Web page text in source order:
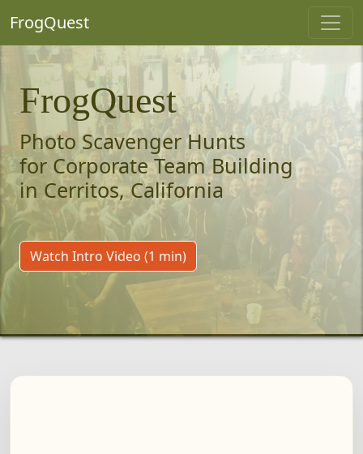
FrogQuest
FrogQuest
Photo Scavenger Hunts
for Corporate Team Building
in Cerritos, California
Watch Intro Video (1 min)